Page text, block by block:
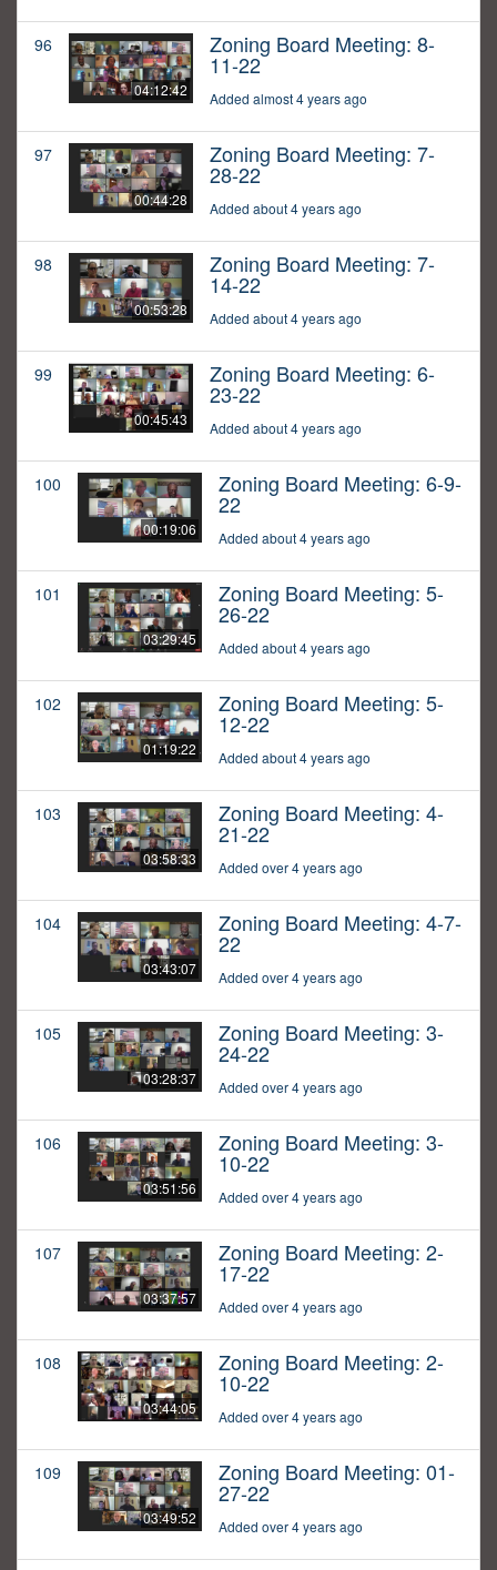
96
04:12:42
Zoning Board Meeting: 8-
11-22
Added almost 4 years ago
97
00:44:28
Zoning Board Meeting: 7-
28-22
Added about 4 years ago
98
00:53:28
Zoning Board Meeting: 7-
14-22
Added about 4 years ago
99
00:45:43
Zoning Board Meeting: 6-
23-22
Added about 4 years ago
100
00:19:06
Zoning Board Meeting: 6-9-
22
Added about 4 years ago
101
03:29:45
Zoning Board Meeting: 5-
26-22
Added about 4 years ago
102
01:19:22
Zoning Board Meeting: 5-
12-22
Added about 4 years ago
103
03:58:33
Zoning Board Meeting: 4-
21-22
Added over 4 years ago
104
03:43:07
Zoning Board Meeting: 4-7-
22
Added over 4 years ago
105
03:28:37
Zoning Board Meeting: 3-
24-22
Added over 4 years ago
106
03:51:56
Zoning Board Meeting: 3-
10-22
Added over 4 years ago
107
03:37:57
Zoning Board Meeting: 2-
17-22
Added over 4 years ago
108
03:44:05
Zoning Board Meeting: 2-
10-22
Added over 4 years ago
109
03:49:52
Zoning Board Meeting: 01-
27-22
Added over 4 years ago